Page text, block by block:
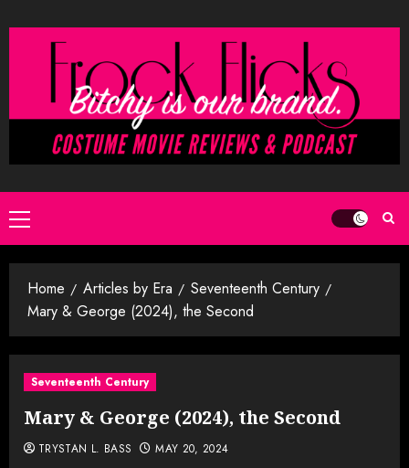
to
Primary
Menu
Home Articles by Era
Seventeenth Century
Mary & George (2024), the Second
Seventeenth Century
Mary & George (2024), the Second
TRYSTAN L. BASS MAY 20, 2024